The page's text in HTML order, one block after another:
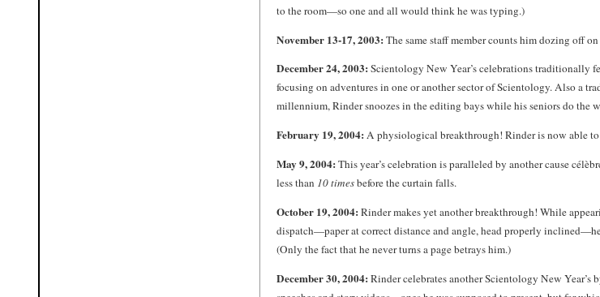
to the room—so one and all would think he was typing.)
November 13-17, 2003:The same staff member counts him dozing off
December 24, 2003:Scientology New Year’s celebrations traditionally
focusing on adventures in one or another sector of Scientology. Also a
millennium, Rinder snoozes in the editing bays while his seniors do the
February 19, 2004:A physiological breakthrough! Rinder is now able
May 9, 2004:This year’s celebration is paralleled by another cause
less than 10 timesbefore the curtain falls.
October 19, 2004:Rinder makes yet another breakthrough! While
dispatch—paper at correct distance and angle, head properly inclined—he
(Only the fact that he never turns a page betrays him.)
December 30, 2004:Rinder celebrates another Scientology New Year’s